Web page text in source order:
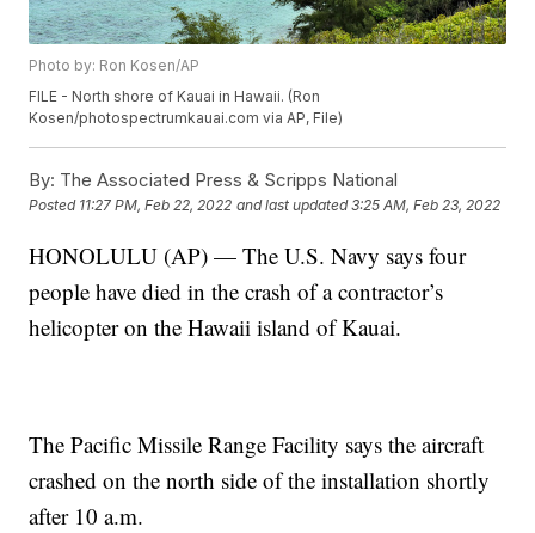
Photo by: Ron Kosen/AP
FILE - North shore of Kauai in Hawaii. (Ron
Kosen/photospectrumkauai.com via AP, File)
By: The Associated Press & Scripps National
Posted 11:27 PM, Feb 22, 2022 and last updated 3:25 AM, Feb 23, 2022
HONOLULU (AP) — The U.S. Navy says four
people have died in the crash of a contractor’s
helicopter on the Hawaii island of Kauai.
The Pacific Missile Range Facility says the aircraft
crashed on the north side of the installation shortly
after 10 a.m.